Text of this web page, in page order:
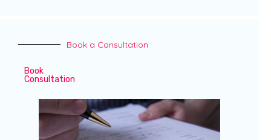
Book a Consultation
Book
Consultation